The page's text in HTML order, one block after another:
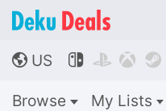
🌎 US    
Browse My Lists